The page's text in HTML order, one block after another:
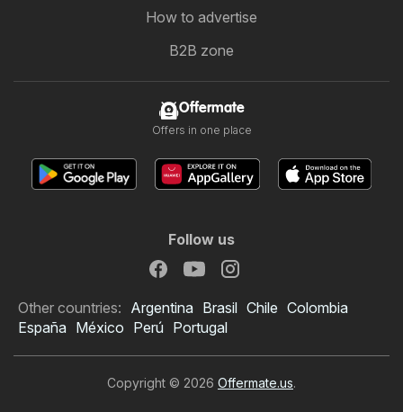
How to advertise
B2B zone
Offermate
Offers in one place
Follow us
Other countries: Argentina Brasil Chile Colombia
España México Perú Portugal
Copyright © 2026 Offermate.us.